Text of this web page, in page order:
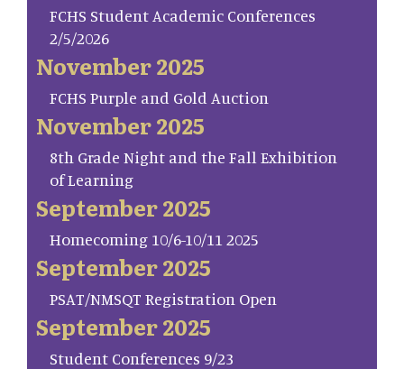
FCHS Student Academic Conferences
2/5/2026
November 2025
FCHS Purple and Gold Auction
November 2025
8th Grade Night and the Fall Exhibition
of Learning
September 2025
Homecoming 10/6-10/11 2025
September 2025
PSAT/NMSQT Registration Open
September 2025
Student Conferences 9/23